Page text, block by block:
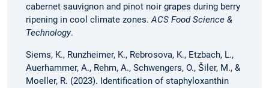
cabernet sauvignon and pinot noir grapes during berry
ripening in cool climate zones.ACS Food Science &
Technology.
Siems, K., Runzheimer, K., Rebrosova, K., Etzbach, L.,
Auerhammer, A., Rehm, A., Schwengers, O., Šiler, M., &
Moeller, R. (2023). Identification of staphyloxanthin